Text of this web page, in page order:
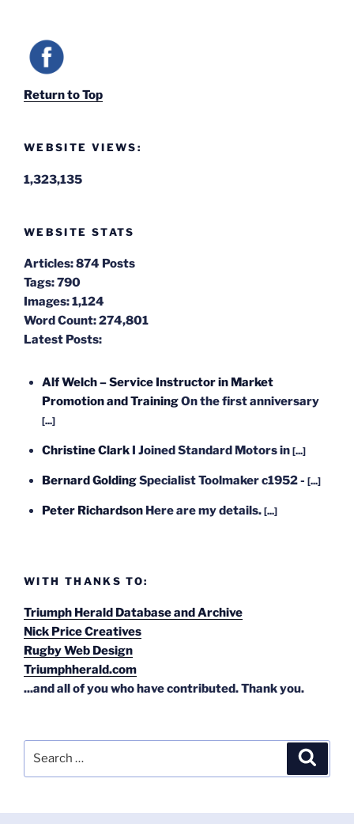
Return to Top
WEBSITE VIEWS:
1,323,135
WEBSITE STATS
Articles:874 Posts
Tags:790
Images:1,124
Word Count:274,801
Latest Posts:
Alf Welch – Service Instructor in Market
Promotion and TrainingOn the first anniversary
[...]
Christine Clark I Joined Standard Motors in [...]
Bernard GoldingSpecialist Toolmaker c1952 - [...]
Peter Richardson Here are my details. [...]
WITH THANKS TO:
Triumph Herald Database and Archive
Nick Price Creatives
Rugby Web Design
Triumphherald.com
...and all of you who have contributed. Thank you.